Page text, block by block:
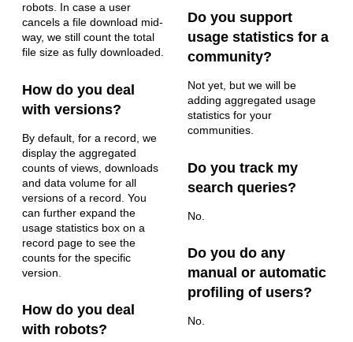
robots. In case a user
cancels a file download mid-
way, we still count the total
file size as fully downloaded.
How do you deal
with versions?
By default, for a record, we
display the aggregated
counts of views, downloads
and data volume for all
versions of a record. You
can further expand the
usage statistics box on a
record page to see the
counts for the specific
version.
How do you deal
with robots?
Do you support
usage statistics for a
community?
Not yet, but we will be
adding aggregated usage
statistics for your
communities.
Do you track my
search queries?
No.
Do you do any
manual or automatic
profiling of users?
No.